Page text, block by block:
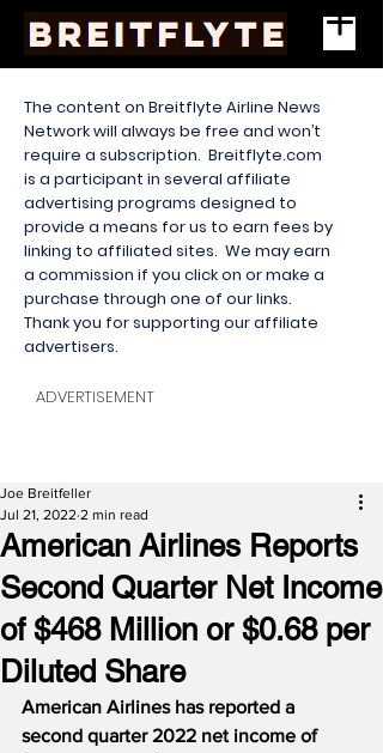
The content on Breitflyte Airline News
Network will always be free and won’t
require a subscription. Breitflyte.com
is a participant in several affiliate
advertising programs designed to
provide a means for us to earn fees by
linking to affiliated sites. We may earn
a commission if you click on or make a
purchase through one of our links.
Thank you for supporting our affiliate
advertisers.
ADVERTISEMENT
American Airlines Reports
Second Quarter Net Income
of $468 Million or $0.68 per
Diluted Share
Joe Breitfeller
Jul 21, 2022 2 min read
American Airlines has reported a
second quarter 2022 net income of